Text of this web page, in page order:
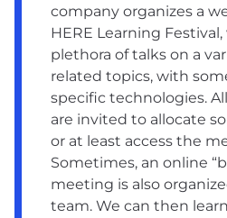
company organizes a
HERE Learning
plethora of talks on a
related topics, with
specific technologies.
are invited to allocate
or at least access the
Sometimes, an online
meeting is also
team. We can then